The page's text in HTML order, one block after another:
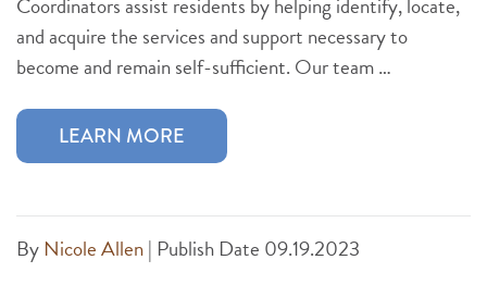
and acquire the services and support necessary to
become and remain self-sufficient. Our team …
LEARN MORE
By Nicole Allen| Publish Date 09.19.2023